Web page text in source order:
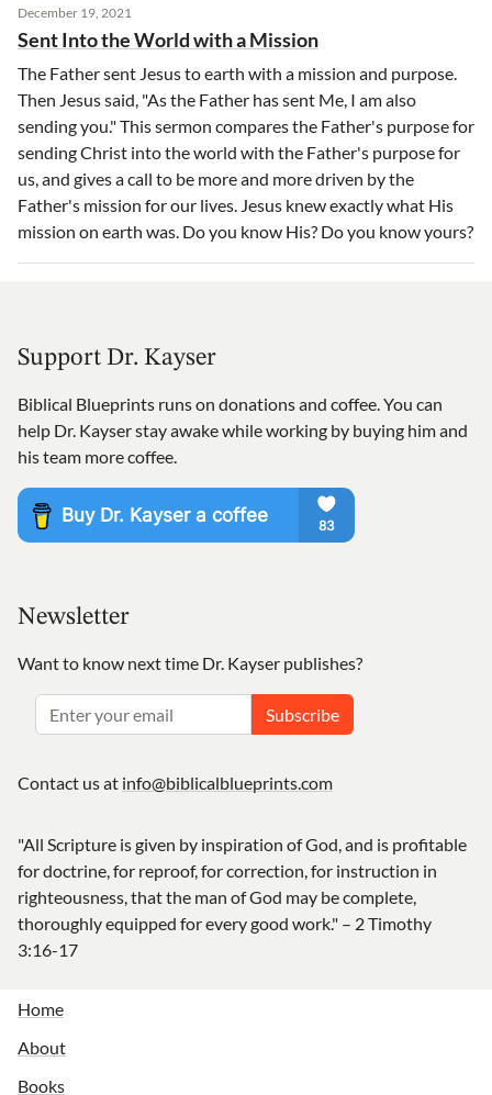
December 19, 2021
Sent Into the World with a Mission
The Father sent Jesus to earth with a mission and purpose.
Then Jesus said, "As the Father has sent Me, I am also
sending you." This sermon compares the Father's purpose for
sending Christ into the world with the Father's purpose for
us, and gives a call to be more and more driven by the
Father's mission for our lives. Jesus knew exactly what His
mission on earth was. Do you know His? Do you know yours?
Support Dr. Kayser
Biblical Blueprints runs on donations and coffee. You can
help Dr. Kayser stay awake while working by buying him and
his team more coffee.
Newsletter
Want to know next time Dr. Kayser publishes?
Subscribe
Contact us at info@biblicalblueprints.com
"All Scripture is given by inspiration of God, and is profitable
for doctrine, for reproof, for correction, for instruction in
righteousness, that the man of God may be complete,
thoroughly equipped for every good work." – 2 Timothy
3:16-17
Home
About
Books